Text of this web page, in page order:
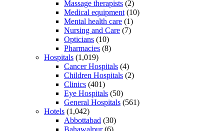
Massage therapists (2)
Medical equipment (10)
Mental health care (1)
Nursing and Care (7)
Opticians (10)
Pharmacies (8)
Hospitals (1,019)
Cancer Hospitals (4)
Children Hospitals (2)
Clinics (401)
Eye Hospitals (50)
General Hospitals (561)
Hotels (1,042)
Abbottabad (30)
Bahawalpur(6)